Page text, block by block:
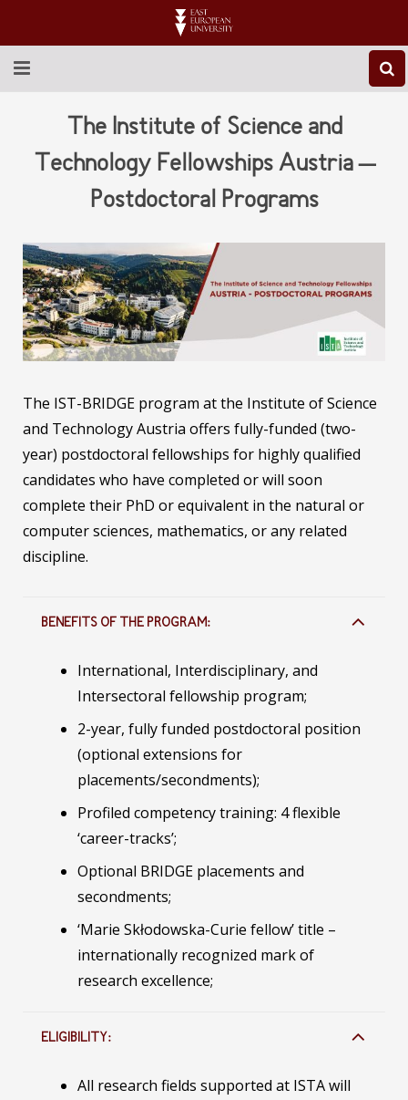
ABOUT EEU
NEWS
INTERNATIONAL
LIBRARY
STUDENT LIFE
CONTACT US
The Institute of Science and
Technology Fellowships Austria –
Postdoctoral Programs
The IST-BRIDGE program at the Institute of Science
and Technology Austria offers fully-funded (two-
year) postdoctoral fellowships for highly qualified
candidates who have completed or will soon
complete their PhD or equivalent in the natural or
computer sciences, mathematics, or any related
discipline.
BENEFITS OF THE PROGRAM:
International, Interdisciplinary, and
Intersectoral fellowship program;
2-year, fully funded postdoctoral position
(optional extensions for
placements/secondments);
Profiled competency training: 4 flexible
‘career-tracks’;
Optional BRIDGE placements and
secondments;
‘Marie Skłodowska-Curie fellow’ title –
internationally recognized mark of
research excellence;
ELIGIBILITY:
All research fields supported at ISTA will